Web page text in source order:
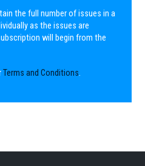
the full number of issues in a
as the issues are
will begin from the
Terms and Conditions.